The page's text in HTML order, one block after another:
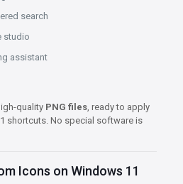
search
studio
assistant
quality PNG files, ready to apply
shortcuts. No special software is
Icons on Windows 11